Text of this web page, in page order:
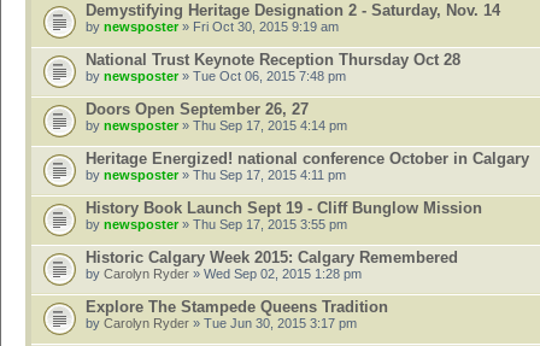
Demystifying Heritage Designation 2 - Saturday, Nov. 14
by newsposter » Fri Oct 30, 2015 9:19 am
National Trust Keynote Reception Thursday Oct 28
by newsposter» Tue Oct 06, 2015 7:48 pm
Doors Open September 26, 27
by newsposter » Thu Sep 17, 2015 4:14 pm
Heritage Energized! national conference October in Calgary
by newsposter» Thu Sep 17, 2015 4:11 pm
History Book Launch Sept 19 - Cliff Bunglow Mission
by newsposter » Thu Sep 17, 2015 3:55 pm
Historic Calgary Week 2015: Calgary Remembered
by Carolyn Ryder » Wed Sep 02, 2015 1:28 pm
Explore The Stampede Queens Tradition
by Carolyn Ryder » Tue Jun 30, 2015 3:17 pm